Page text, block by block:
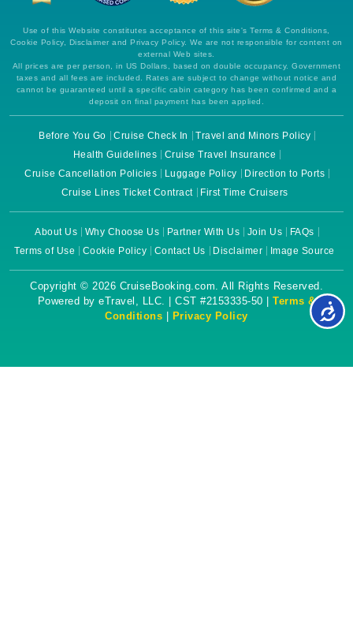
Use of this Website constitutes acceptance of this site's Terms & Conditions,
Cookie Policy, Disclaimer and Privacy Policy. We are not responsible for content on
external Web sites.
All prices are per person, in US Dollars, based on double occupancy. Government
taxes and all fees are included. Rates are subject to change without notice and
cannot be guaranteed until a specific cabin category has been confirmed and a
deposit on final payment has been applied.
Before You Go Cruise Check In
Travel and Minors Policy
Health Guidelines
Cruise Travel Insurance
Cruise Cancellation Policies
Luggage Policy
Direction to Ports
Cruise Lines Ticket Contract
First Time Cruisers
About Us Why Choose Us Partner With Us Join Us
FAQs
Terms of Use
Cookie Policy Contact Us Disclaimer Image Source
Copyright © 2026 CruiseBooking.com. All Rights Reserved.
Powered by eTravel, LLC. | CST #2153335-50 | Terms &
Conditions
Privacy Policy